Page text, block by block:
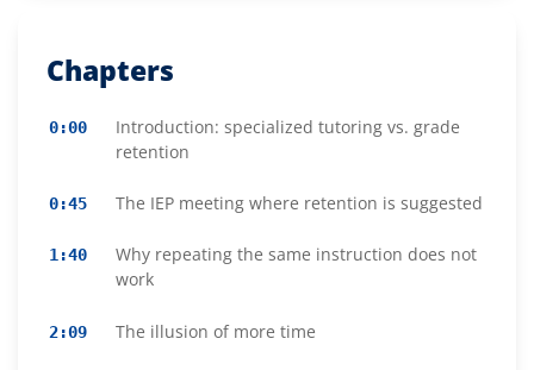
Chapters
0:00
Introduction: specialized tutoring vs. grade
retention
0:45 The IEP meeting where retention is suggested
1:40
Why repeating the same instruction does not
work
2:09 The illusion of more time